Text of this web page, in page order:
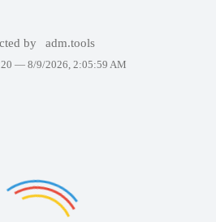
by adm.tools
— 8/9/2026, 2:05:59 AM